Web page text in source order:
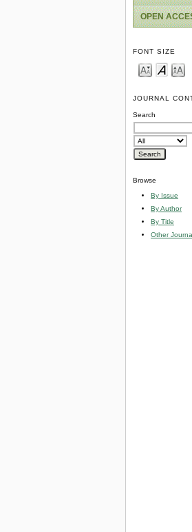
OPEN
FONT SIZE
JOURNAL
Search
Browse
By Issue
By Author
By Title
Other